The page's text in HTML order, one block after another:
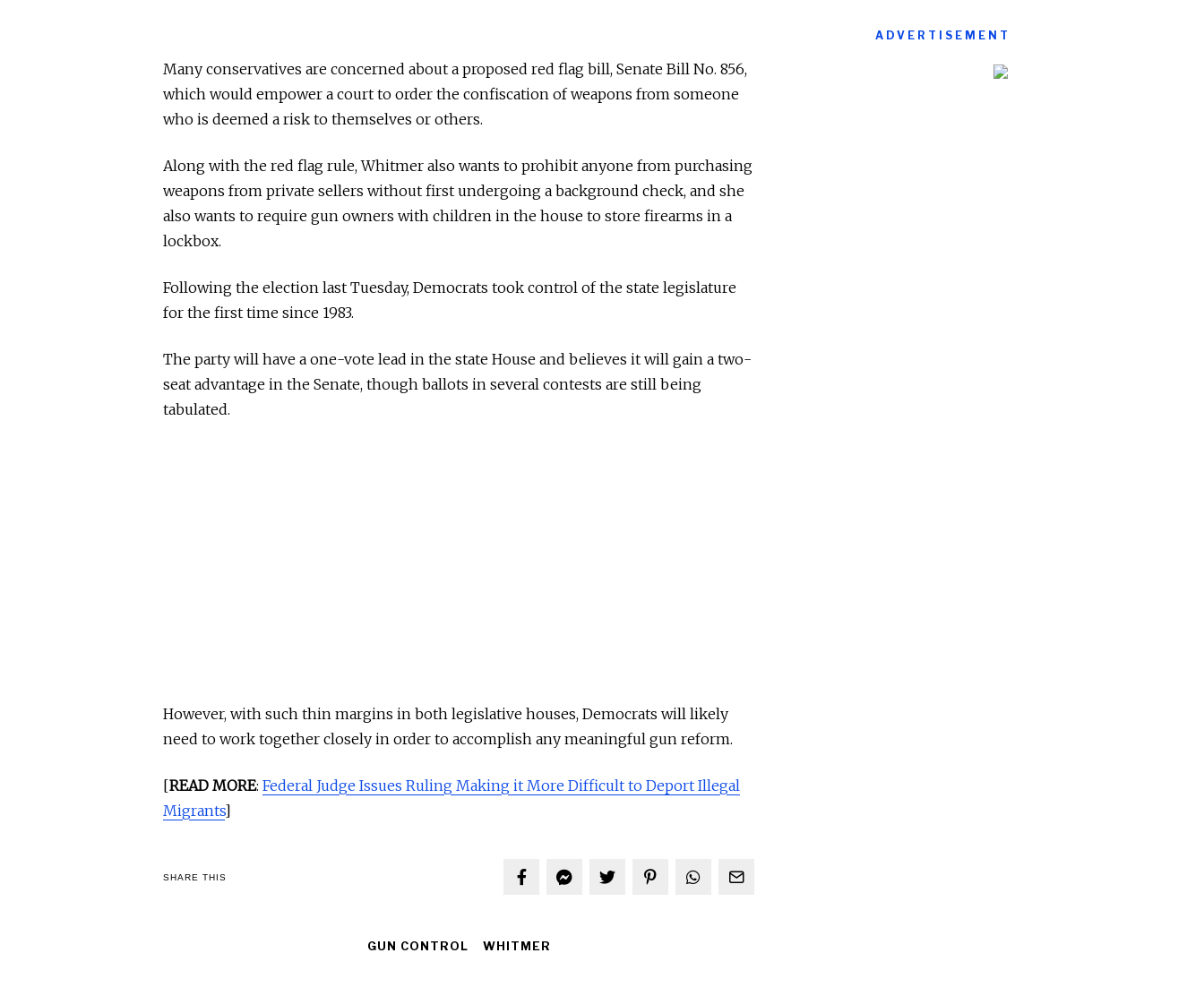
Many conservatives are concerned about a proposed red flag bill, Senate Bill No. 856,
which would empower a court to order the confiscation of weapons from someone
who is deemed a risk to themselves or others.
Along with the red flag rule, Whitmer also wants to prohibit anyone from purchasing
weapons from private sellers without first undergoing a background check, and she
also wants to require gun owners with children in the house to store firearms in a
lockbox.
Following the election last Tuesday, Democrats took control of the state legislature
for the first time since 1983.
The party will have a one-vote lead in the state House and believes it will gain a two-
seat advantage in the Senate, though ballots in several contests are still being
tabulated.
However, with such thin margins in both legislative houses, Democrats will likely
need to work together closely in order to accomplish any meaningful gun reform.
[READ MORE: Federal Judge Issues Ruling Making it More Difficult to Deport Illegal
Migrants]
SHARE THIS
GUN CONTROL WHITMER
ADVERTISEMENT